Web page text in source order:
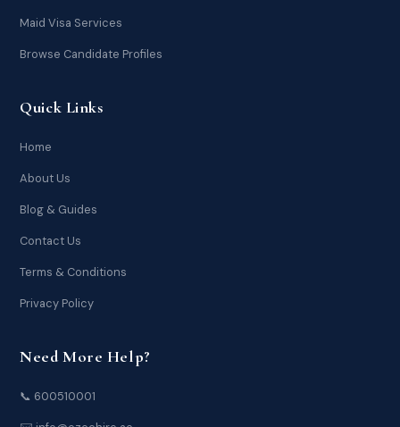
Maid Visa Services
Browse Candidate Profiles
Quick Links
Home
About Us
Blog & Guides
Contact Us
Terms & Conditions
Privacy Policy
Need More Help?
📞 600510001